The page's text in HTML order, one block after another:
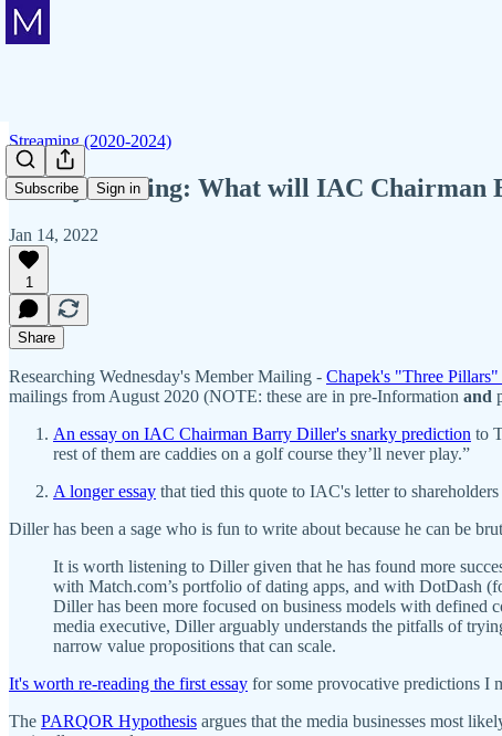
Subscribe Sign in
Streaming (2020-2024)
Friday Mailing: What will IAC Chairman
Jan 14, 2022
1
Share
Researching Wednesday's Member Mailing - Chapek's "Three
mailings from August 2020 (NOTE: these are in pre-Information and
An essay on IAC Chairman Barry Diller's snarky prediction to
rest of them are caddies on a golf course they’ll never play.”
A longer essay that tied this quote to IAC's letter to
Diller has been a sage who is fun to write about because he can be
It is worth listening to Diller given that he has found more
with Match.com’s portfolio of dating apps, and with DotDash
Diller has been more focused on business models with defined
media executive, Diller arguably understands the pitfalls of
narrow value propositions that can scale.
It's worth re-reading the first essay for some provocative predictions I
The PARQOR Hypothesis argues that the media businesses most